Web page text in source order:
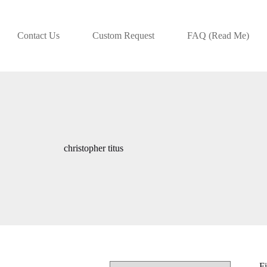
Contact Us Custom Request FAQ (Read Me)
christopher titus